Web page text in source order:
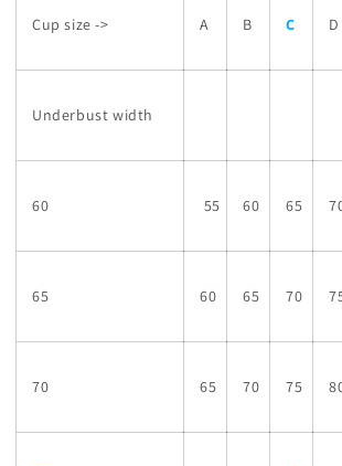
Cup size -> A B C D
Underbust width
60 55 60 65
65 60 65 70
70 65 70 75